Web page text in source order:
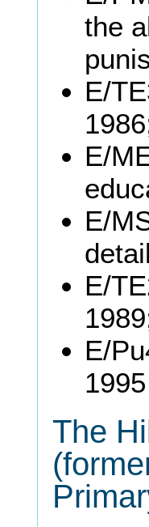
the
E/
E/
E/
E/
E/
1995
The